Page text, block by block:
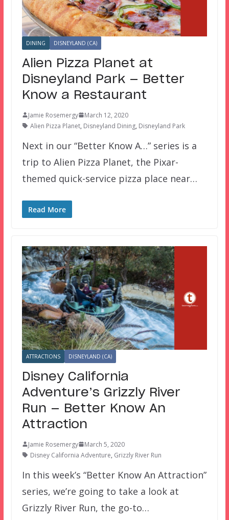
DINING DISNEYLAND (CA)
Alien Pizza Planet at
Disneyland Park — Better
Know a Restaurant
Jamie Rosemergy
March 12, 2020
Alien Pizza Planet, Disneyland Dining, Disneyland Park
Next in our “Better Know A…” series is a
trip to Alien Pizza Planet, the Pixar-
themed quick-service pizza place near…
Read More
ATTRACTIONS DISNEYLAND (CA)
Disney California
Adventure’s Grizzly River
Run — Better Know An
Attraction
Jamie Rosemergy
March 5, 2020
Disney California Adventure, Grizzly River Run
In this week’s “Better Know An Attraction”
series, we’re going to take a look at
Grizzly River Run, the go-to…